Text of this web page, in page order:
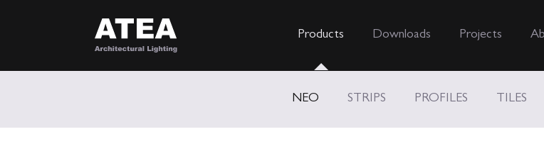
Products
NEO STRIPS PROFILES TILES
Downloads Projects